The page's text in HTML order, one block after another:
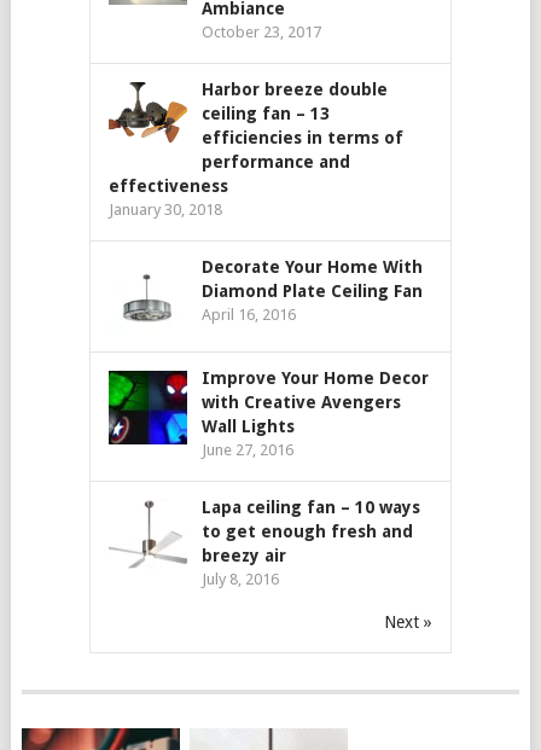
Ambiance
October 23, 2017
Harbor breeze double
ceiling fan – 13
efficiencies in terms of
performance and
effectiveness
January 30, 2018
Decorate Your Home With
Diamond Plate Ceiling Fan
April 16, 2016
Improve Your Home Decor
with Creative Avengers
Wall Lights
June 27, 2016
Lapa ceiling fan – 10 ways
to get enough fresh and
breezy air
July 8, 2016
Next »